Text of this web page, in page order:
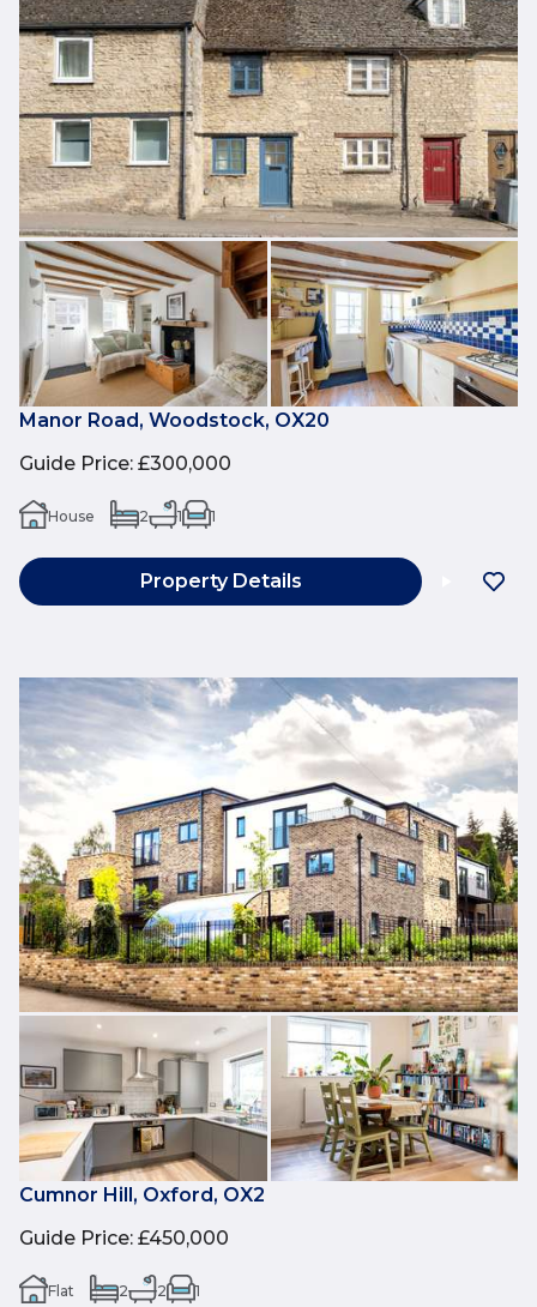
Manor Road, Woodstock, OX20
Guide Price: £300,000
House 2 1 1
Property Details
Cumnor Hill, Oxford, OX2
Guide Price: £450,000
Flat 2 2 1